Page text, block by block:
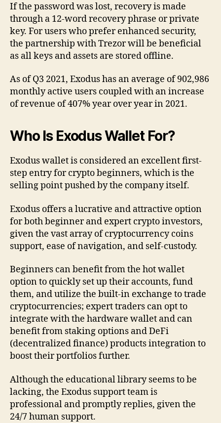
If the password was lost, recovery is made
through a 12-word recovery phrase or private
key. For users who prefer enhanced security,
the partnership with Trezor will be beneficial
as all keys and assets are stored offline.
As of Q3 2021, Exodus has an average of 902,986
monthly active users coupled with an increase
of revenue of 407% year over year in 2021.
Who Is Exodus Wallet For?
Exodus wallet is considered an excellent first-
step entry for crypto beginners, which is the
selling point pushed by the company itself.
Exodus offers a lucrative and attractive option
for both beginner and expert crypto investors,
given the vast array of cryptocurrency coins
support, ease of navigation, and self-custody.
Beginners can benefit from the hot wallet
option to quickly set up their accounts, fund
them, and utilize the built-in exchange to trade
cryptocurrencies; expert traders can opt to
integrate with the hardware wallet and can
benefit from staking options and DeFi
(decentralized finance) products integration to
boost their portfolios further.
Although the educational library seems to be
lacking, the Exodus support team is
professional and promptly replies, given the
24/7 human support.